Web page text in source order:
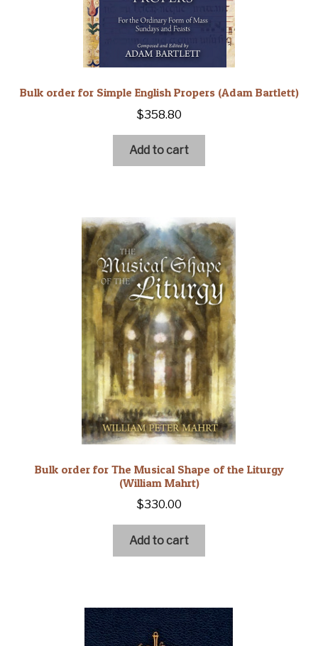
Bulk order for Simple English Propers (Adam Bartlett)
$358.80
Add to cart
Bulk order for The Musical Shape of the Liturgy
(William Mahrt)
$330.00
Add to cart